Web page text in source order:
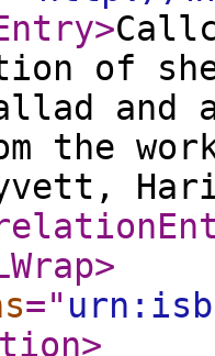
>
of
and
the
>
="
>